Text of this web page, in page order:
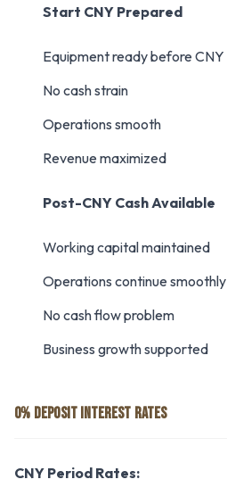
Start CNY Prepared
Equipment ready before CNY
No cash strain
Operations smooth
Revenue maximized
Post-CNY Cash Available
Working capital maintained
Operations continue smoothly
No cash flow problem
Business growth supported
0% DEPOSIT INTEREST RATES
CNY Period Rates: